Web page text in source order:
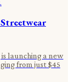
launching a new
from just $45